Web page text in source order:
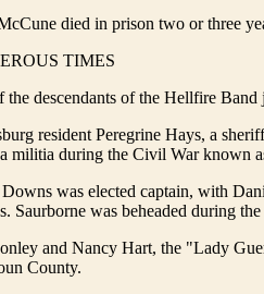
died in prison two or three
TIMES
the descendants of the Hellfire
resident Peregrine Hays, a
militia during the Civil War known
was elected captain, with
Saurborne was beheaded during the
and Nancy Hart, the "Lady
County.